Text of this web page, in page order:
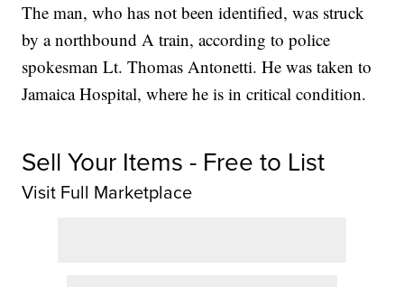
The man, who has not been identified, was struck
by a northbound A train, according to police
spokesman Lt. Thomas Antonetti. He was taken to
Jamaica Hospital, where he is in critical condition.
Sell Your Items - Free to List
Visit Full Marketplace